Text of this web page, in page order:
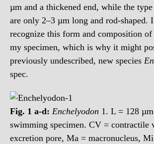
µm and a thickened end, while the
are only 2–3 µm long and rod-shaped.
recognize this form and composition of
my specimen, which is why it might
previously undescribed, new species
spec.
Fig. 1 a-d: Enchelyodon 1. L = 128
swimming specimen. CV = contractile
excretion pore, Ma = macronucleus,